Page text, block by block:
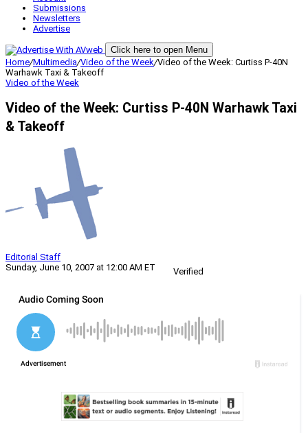
Submissions
Newsletters
Advertise
Click here to open Menu
Home/Multimedia/Video of the Week/Video of the Week: Curtiss P-40N
Warhawk Taxi & Takeoff
Video of the Week
Video of the Week: Curtiss P-40N Warhawk Taxi
& Takeoff
Editorial Staff
Sunday, June 10, 2007 at 12:00 AM ET
Verified